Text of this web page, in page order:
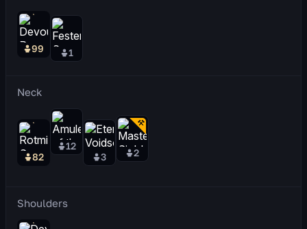
99 1
Neck
82
12
3
2
Shoulders